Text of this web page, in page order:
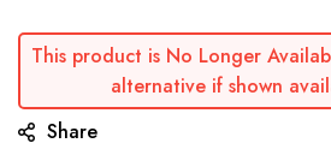
of
images
This product is No Longer
alternative if shown
Share